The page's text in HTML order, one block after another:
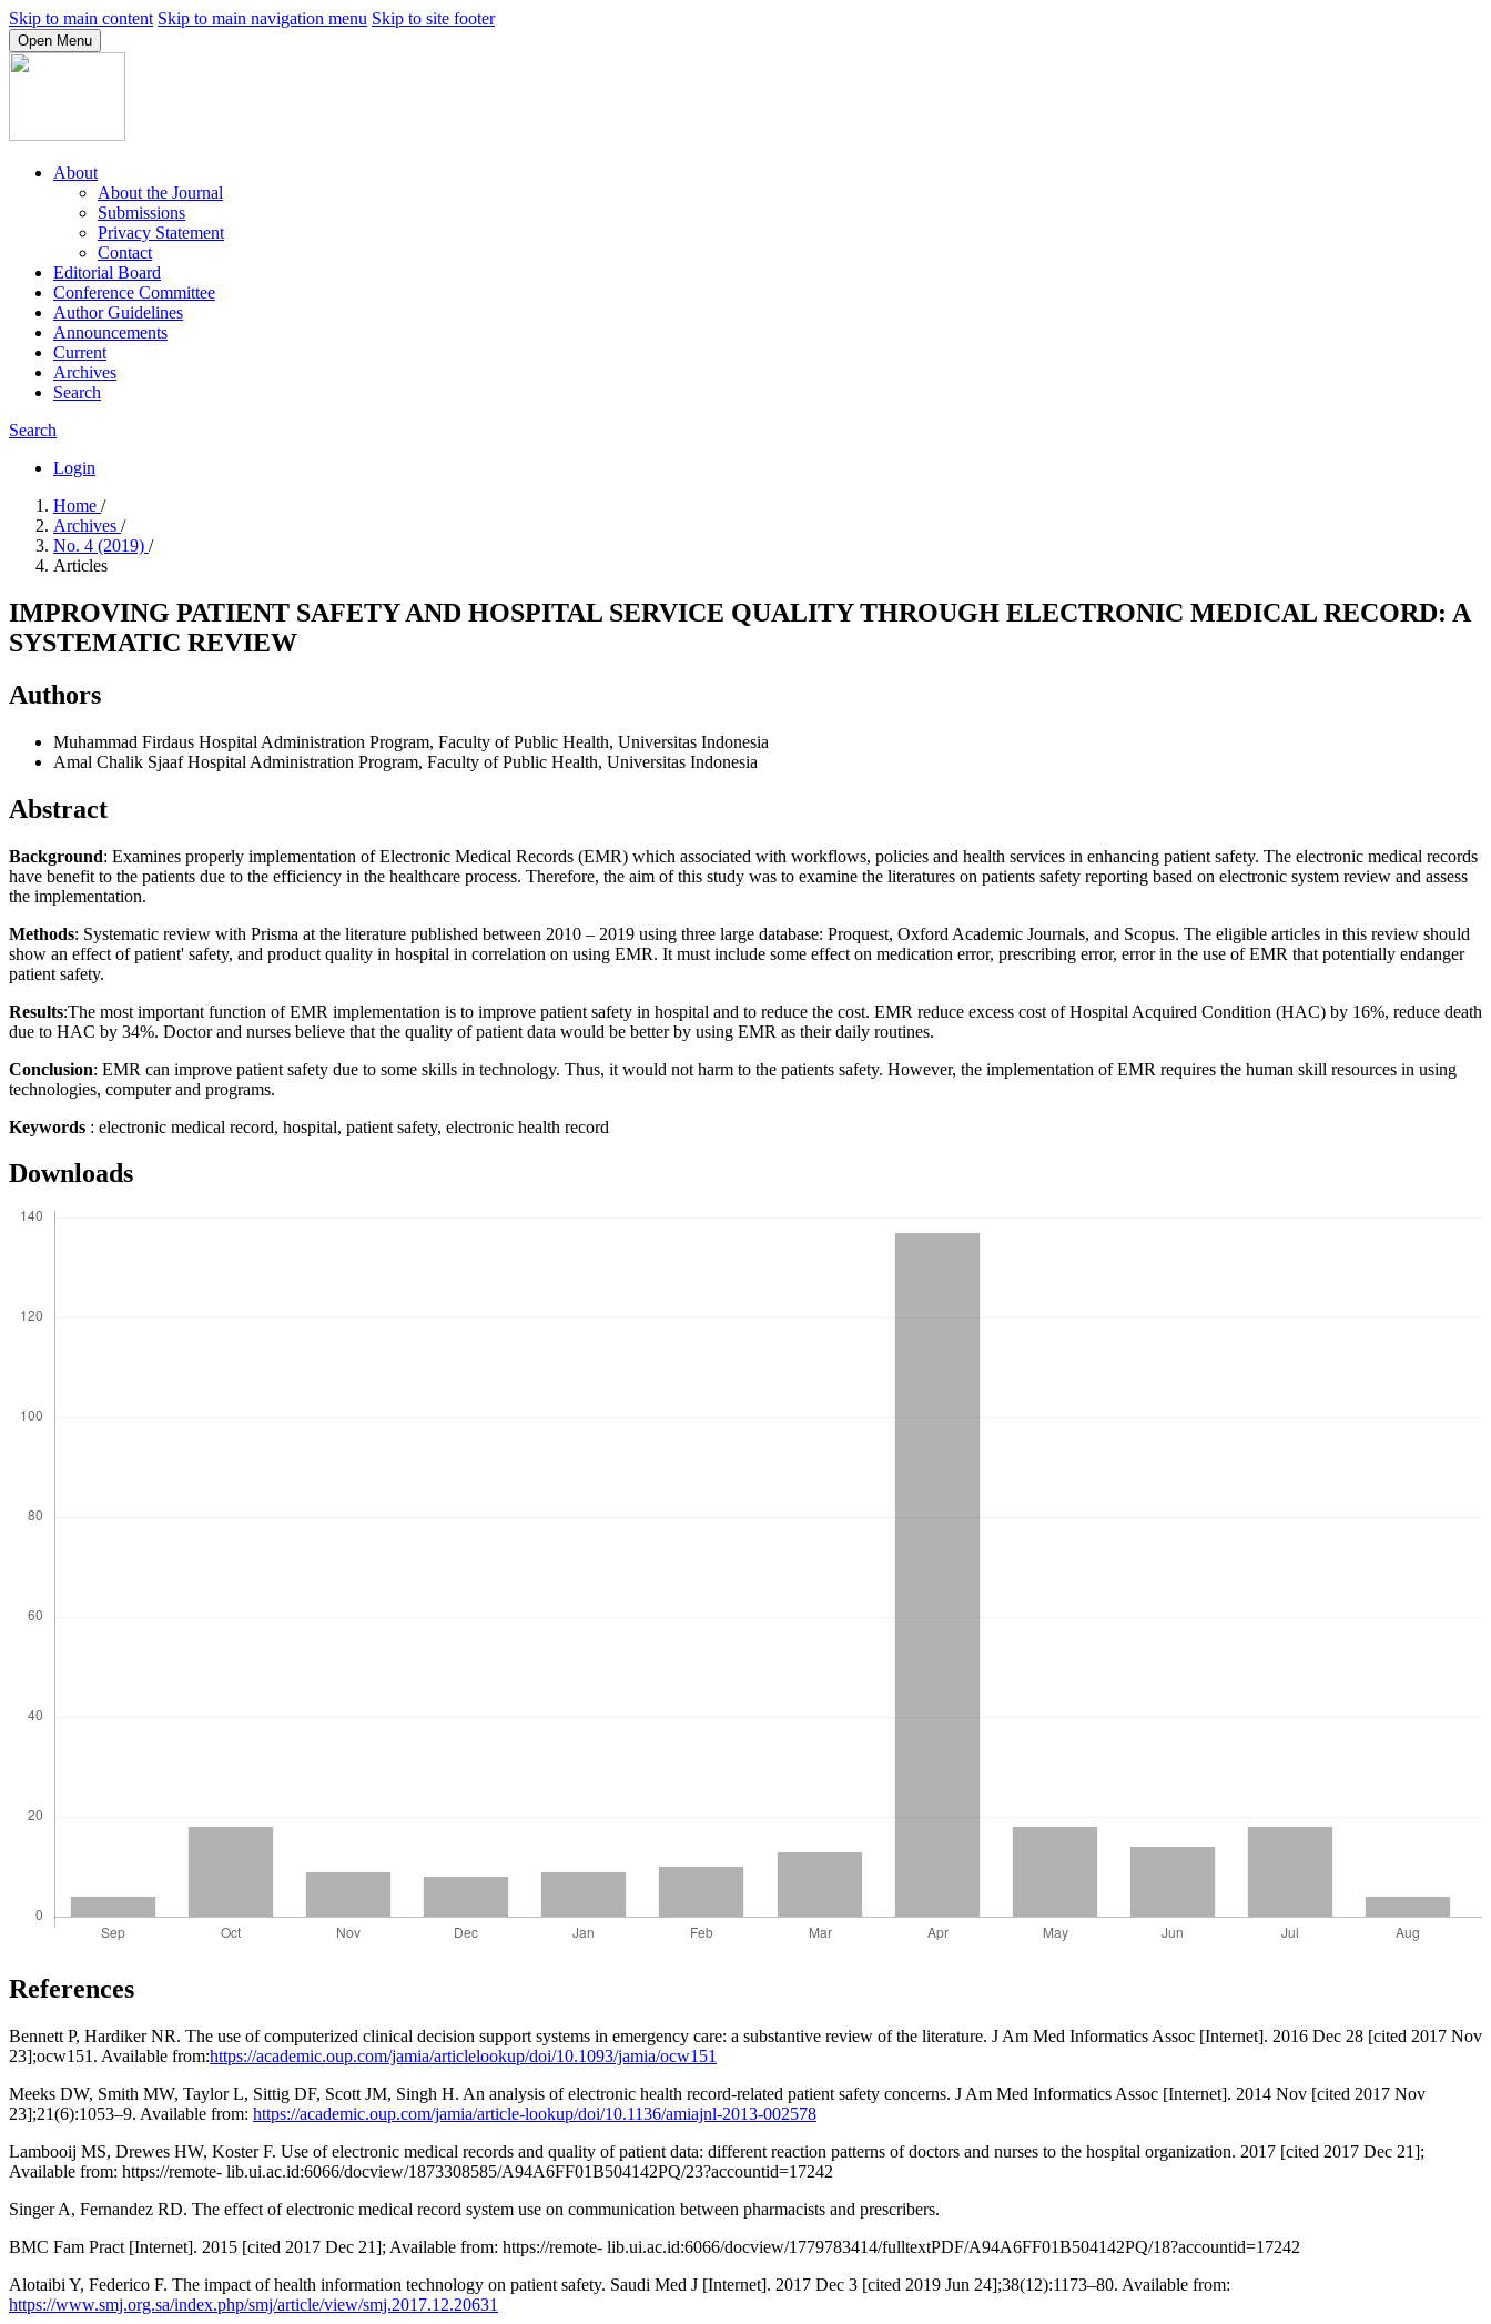
Skip to main content Skip to main navigation menu Skip to site footer
Open Menu
About
About the Journal
Submissions
Privacy Statement
Contact
Editorial Board
Conference Committee
Author Guidelines
Announcements
Current
Archives
Search
Search
Login
Home /
Archives /
No. 4 (2019) /
Articles
IMPROVING PATIENT SAFETY AND HOSPITAL SERVICE QUALITY THROUGH ELECTRONIC MEDICAL RECORD: A
SYSTEMATIC REVIEW
Authors
Muhammad Firdaus Hospital Administration Program, Faculty of Public Health, Universitas Indonesia
Amal Chalik SjaafHospital Administration Program, Faculty of Public Health, Universitas Indonesia
Abstract
Background: Examines properly implementation of Electronic Medical Records (EMR) which associated with workflows, policies and health services in enhancing patient safety. The electronic medical records
have benefit to the patients due to the efficiency in the healthcare process. Therefore, the aim of this study was to examine the literatures on patients safety reporting based on electronic system review and assess
the implementation.
Methods: Systematic review with Prisma at the literature published between 2010 – 2019 using three large database: Proquest, Oxford Academic Journals, and Scopus. The eligible articles in this review should
show an effect of patient' safety, and product quality in hospital in correlation on using EMR. It must include some effect on medication error, prescribing error, error in the use of EMR that potentially endanger
patient safety.
Results:The most important function of EMR implementation is to improve patient safety in hospital and to reduce the cost. EMR reduce excess cost of Hospital Acquired Condition (HAC) by 16%, reduce death
due to HAC by 34%. Doctor and nurses believe that the quality of patient data would be better by using EMR as their daily routines.
Conclusion: EMR can improve patient safety due to some skills in technology. Thus, it would not harm to the patients safety. However, the implementation of EMR requires the human skill resources in using
technologies, computer and programs.
Keywords : electronic medical record, hospital, patient safety, electronic health record
Downloads
References
Bennett P, Hardiker NR. The use of computerized clinical decision support systems in emergency care: a substantive review of the literature. J Am Med Informatics Assoc [Internet]. 2016 Dec 28 [cited 2017 Nov
23];ocw151. Available from:https://academic.oup.com/jamia/articlelookup/doi/10.1093/jamia/ocw151
Meeks DW, Smith MW, Taylor L, Sittig DF, Scott JM, Singh H. An analysis of electronic health record-related patient safety concerns. J Am Med Informatics Assoc [Internet]. 2014 Nov [cited 2017 Nov
23];21(6):1053–9. Available from: https://academic.oup.com/jamia/article-lookup/doi/10.1136/amiajnl-2013-002578
Lambooij MS, Drewes HW, Koster F. Use of electronic medical records and quality of patient data: different reaction patterns of doctors and nurses to the hospital organization. 2017 [cited 2017 Dec 21];
Available from: https://remote- lib.ui.ac.id:6066/docview/1873308585/A94A6FF01B504142PQ/23?accountid=17242
Singer A, Fernandez RD. The effect of electronic medical record system use on communication between pharmacists and prescribers.
BMC Fam Pract [Internet]. 2015 [cited 2017 Dec 21]; Available from: https://remote- lib.ui.ac.id:6066/docview/1779783414/fulltextPDF/A94A6FF01B504142PQ/18?accountid=17242
Alotaibi Y, Federico F. The impact of health information technology on patient safety. Saudi Med J [Internet]. 2017 Dec 3 [cited 2019 Jun 24];38(12):1173–80. Available from:
https://www.smj.org.sa/index.php/smj/article/view/smj.2017.12.20631